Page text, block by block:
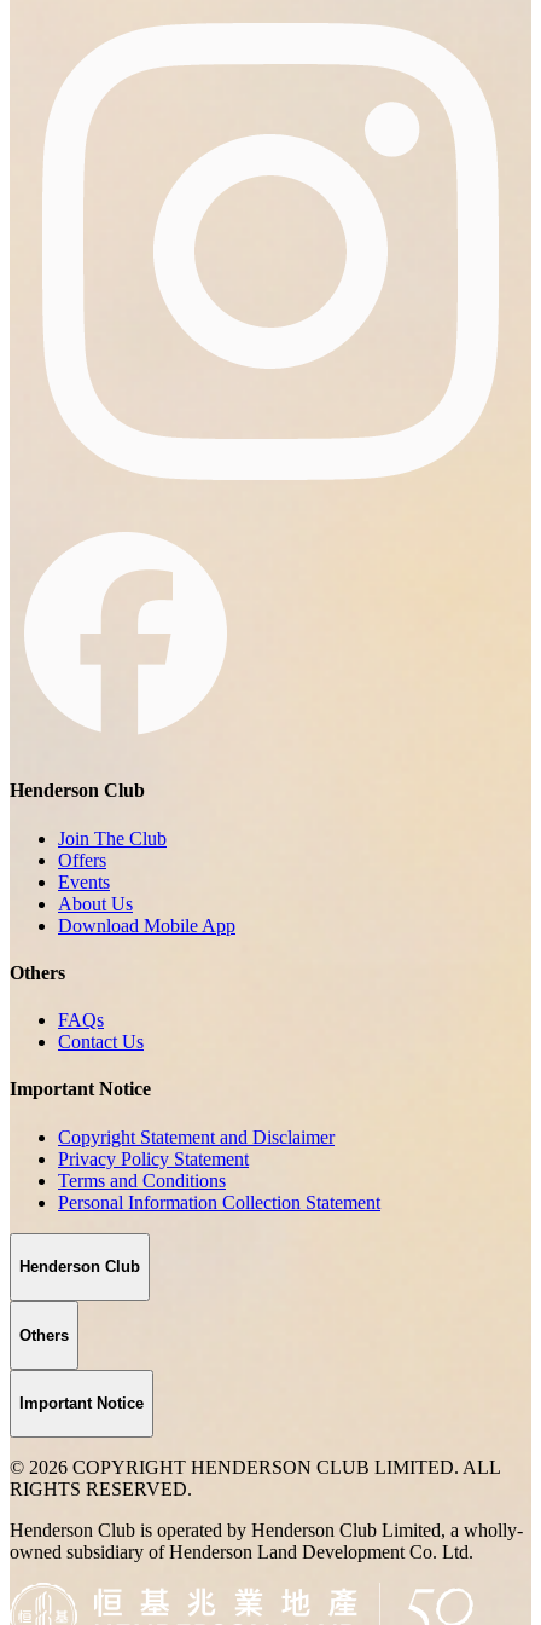
Henderson Club
Join The Club
Offers
Events
About Us
Download Mobile App
Others
FAQs
Contact Us
Important Notice
Copyright Statement and Disclaimer
Privacy Policy Statement
Terms and Conditions
Personal Information Collection Statement
Henderson Club
Others
Important Notice
© 2026 COPYRIGHT HENDERSON CLUB LIMITED. ALL
RIGHTS RESERVED.
Henderson Club is operated by Henderson Club Limited, a wholly-
owned subsidiary of Henderson Land Development Co. Ltd.